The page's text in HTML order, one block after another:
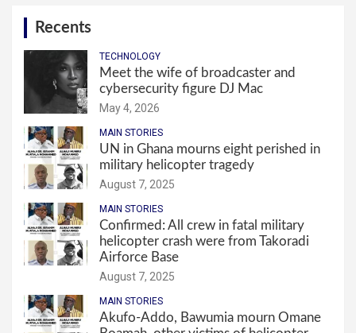
Recents
TECHNOLOGY
Meet the wife of broadcaster and
cybersecurity figure DJ Mac
May 4, 2026
MAIN STORIES
UN in Ghana mourns eight perished in
military helicopter tragedy
August 7, 2025
MAIN STORIES
Confirmed: All crew in fatal military
helicopter crash were from Takoradi
Airforce Base
August 7, 2025
MAIN STORIES
Akufo-Addo, Bawumia mourn Omane